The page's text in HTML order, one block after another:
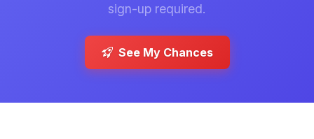
sign-up required.
See My Chances